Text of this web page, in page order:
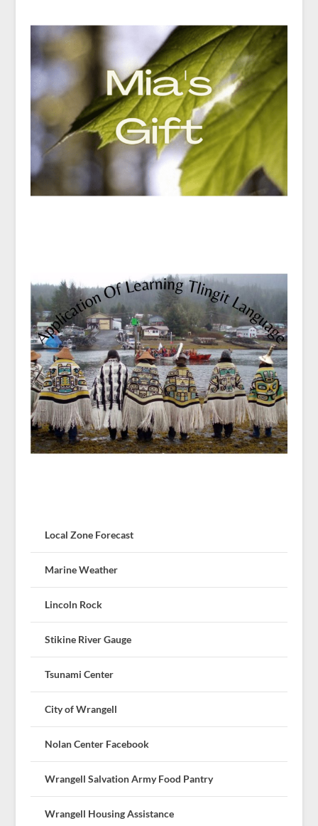
Local Zone Forecast
Marine Weather
Lincoln Rock
Stikine River Gauge
Tsunami Center
City of Wrangell
Nolan Center Facebook
Wrangell Salvation Army Food Pantry
Wrangell Housing Assistance